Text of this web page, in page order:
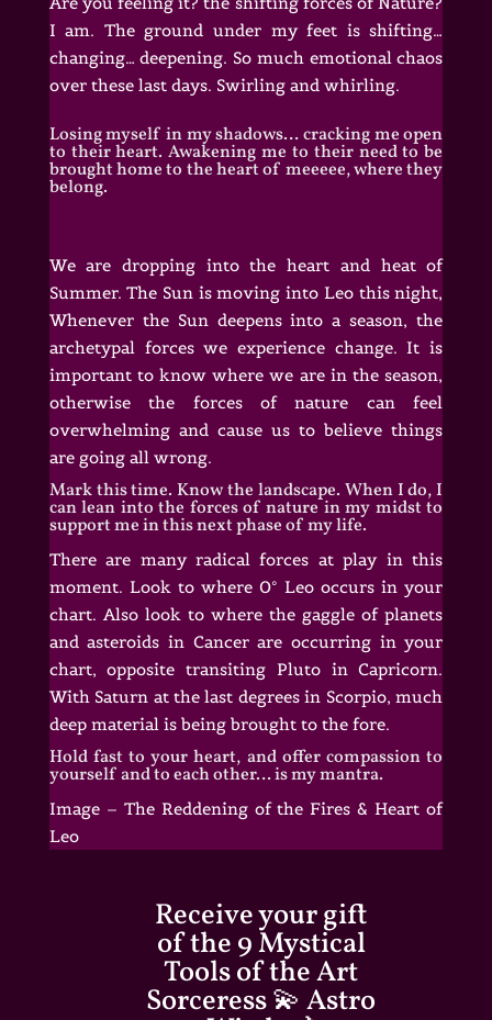
I am. The ground under my feet is shifting…
changing… deepening. So much emotional chaos
over these last days. Swirling and whirling.
Losing myself in my shadows… cracking me open
to their heart. Awakening me to their need to be
brought home to the heart of meeeee, where they
belong.
We are dropping into the heart and heat of
Summer. The Sun is moving into Leo this night,
Whenever the Sun deepens into a season, the
archetypal forces we experience change. It is
important to know where we are in the season,
otherwise the forces of nature can feel
overwhelming and cause us to believe things
are going all wrong.
Mark this time. Know the landscape. When I do, I
can lean into the forces of nature in my midst to
support me in this next phase of my life.
There are many radical forces at play in this
moment. Look to where 0° Leo occurs in your
chart. Also look to where the gaggle of planets
and asteroids in Cancer are occurring in your
chart, opposite transiting Pluto in Capricorn.
With Saturn at the last degrees in Scorpio, much
deep material is being brought to the fore.
Hold fast to your heart, and offer compassion to
yourself and to each other… is my mantra.
Image – The Reddening of the Fires & Heart of
Leo
Receive your gift
of the 9 Mystical
Tools of the Art
Sorceress 💫 Astro